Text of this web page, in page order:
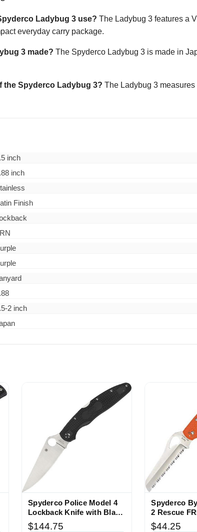
Ladybug 3 use? The Ladybug 3 features a
everyday carry package.
3 made? The Spyderco Ladybug 3 is made in
the Spyderco Ladybug 3? The Ladybug 3
inch
inch
Finish
2 inch
Spyderco Police Model 4
Lockback Knife with Black
FRN Handle
$144.75
Spyderco
2 Rescue
Knife
$44.25